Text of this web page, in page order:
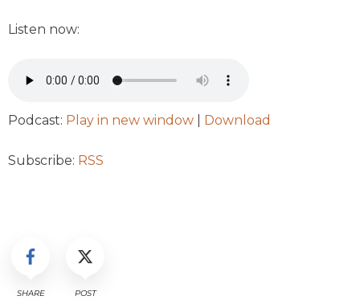
Listen now:
Podcast: Play in new window Download
Subscribe: RSS
SHARE POST